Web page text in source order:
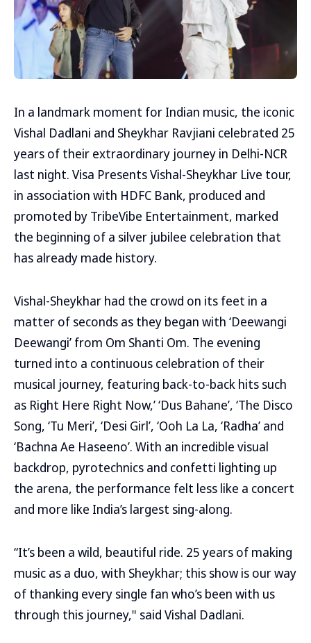
In a landmark moment for Indian music, the iconic
Vishal Dadlani and Sheykhar Ravjiani celebrated 25
years of their extraordinary journey in Delhi-NCR
last night. Visa Presents Vishal-Sheykhar Live tour,
in association with HDFC Bank, produced and
promoted by TribeVibe Entertainment, marked
the beginning of a silver jubilee celebration that
has already made history.
Vishal-Sheykhar had the crowd on its feet in a
matter of seconds as they began with ‘Deewangi
Deewangi’ from Om Shanti Om. The evening
turned into a continuous celebration of their
musical journey, featuring back-to-back hits such
as Right Here Right Now,’ ‘Dus Bahane’, ‘The Disco
Song, ‘Tu Meri’, ‘Desi Girl’, ‘Ooh La La, ‘Radha’ and
‘Bachna Ae Haseeno’. With an incredible visual
backdrop, pyrotechnics and confetti lighting up
the arena, the performance felt less like a concert
and more like India’s largest sing-along.
“It’s been a wild, beautiful ride. 25 years of making
music as a duo, with Sheykhar; this show is our way
of thanking every single fan who’s been with us
through this journey," said Vishal Dadlani.